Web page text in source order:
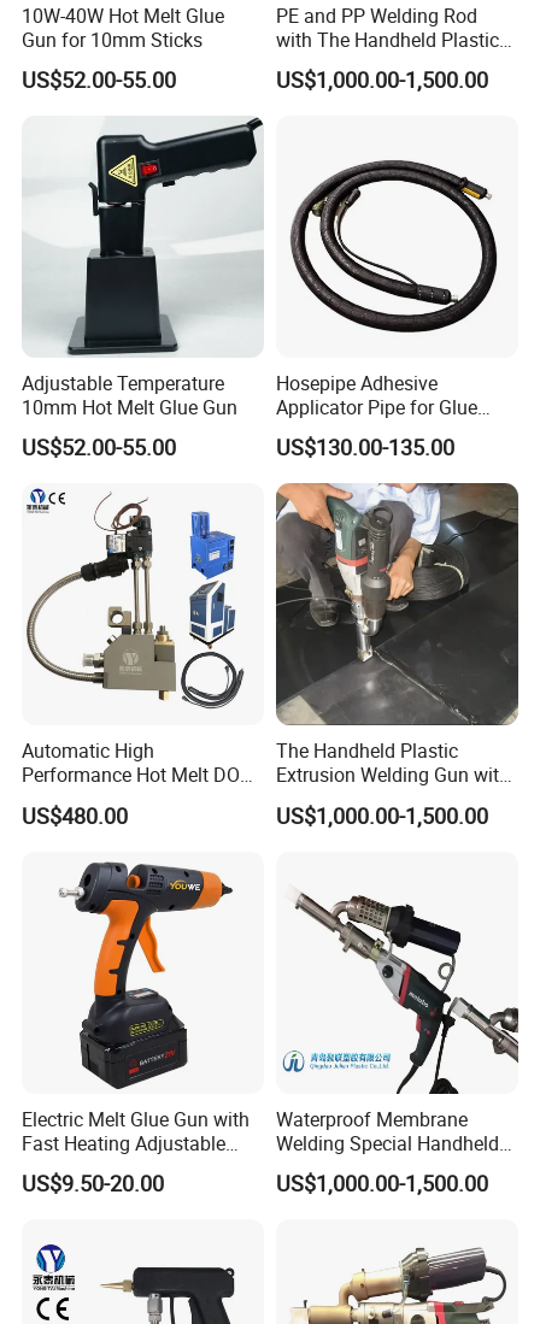
Customer Evaluation
Company Profile
10W-40W Hot Melt Glue
Gun for 10mm Sticks
US$52.00-55.00
PE and PP Welding Rod
with The Handheld Plastic
Extrusion Welding Gun
US$1,000.00-1,500.00
Adjustable Temperature
10mm Hot Melt Glue Gun
US$52.00-55.00
Hosepipe Adhesive
Applicator Pipe for Glue
Delivery Adhesive Sprayer
Gun Hose
US$130.00-135.00
Automatic High
Performance Hot Melt DOT
Spraying Gun Nozzle
US$480.00
The Handheld Plastic
Extrusion Welding Gun with
Welding Rod
US$1,000.00-1,500.00
Electric Melt Glue Gun with
Fast Heating Adjustable
Temperature for Precision
Work
US$9.50-20.00
Waterproof Membrane
Welding Special Handheld
Plastic Extrusion Welding
Gun
US$1,000.00-1,500.00